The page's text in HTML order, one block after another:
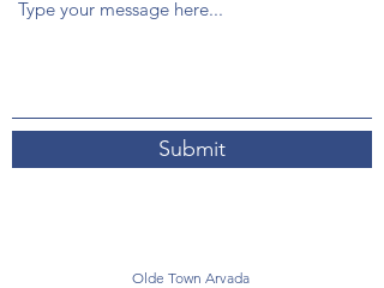
Submit
Olde Town Arvada